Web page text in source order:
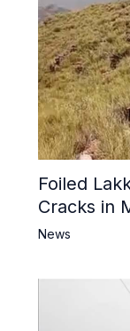
Foiled
Cracks in
News